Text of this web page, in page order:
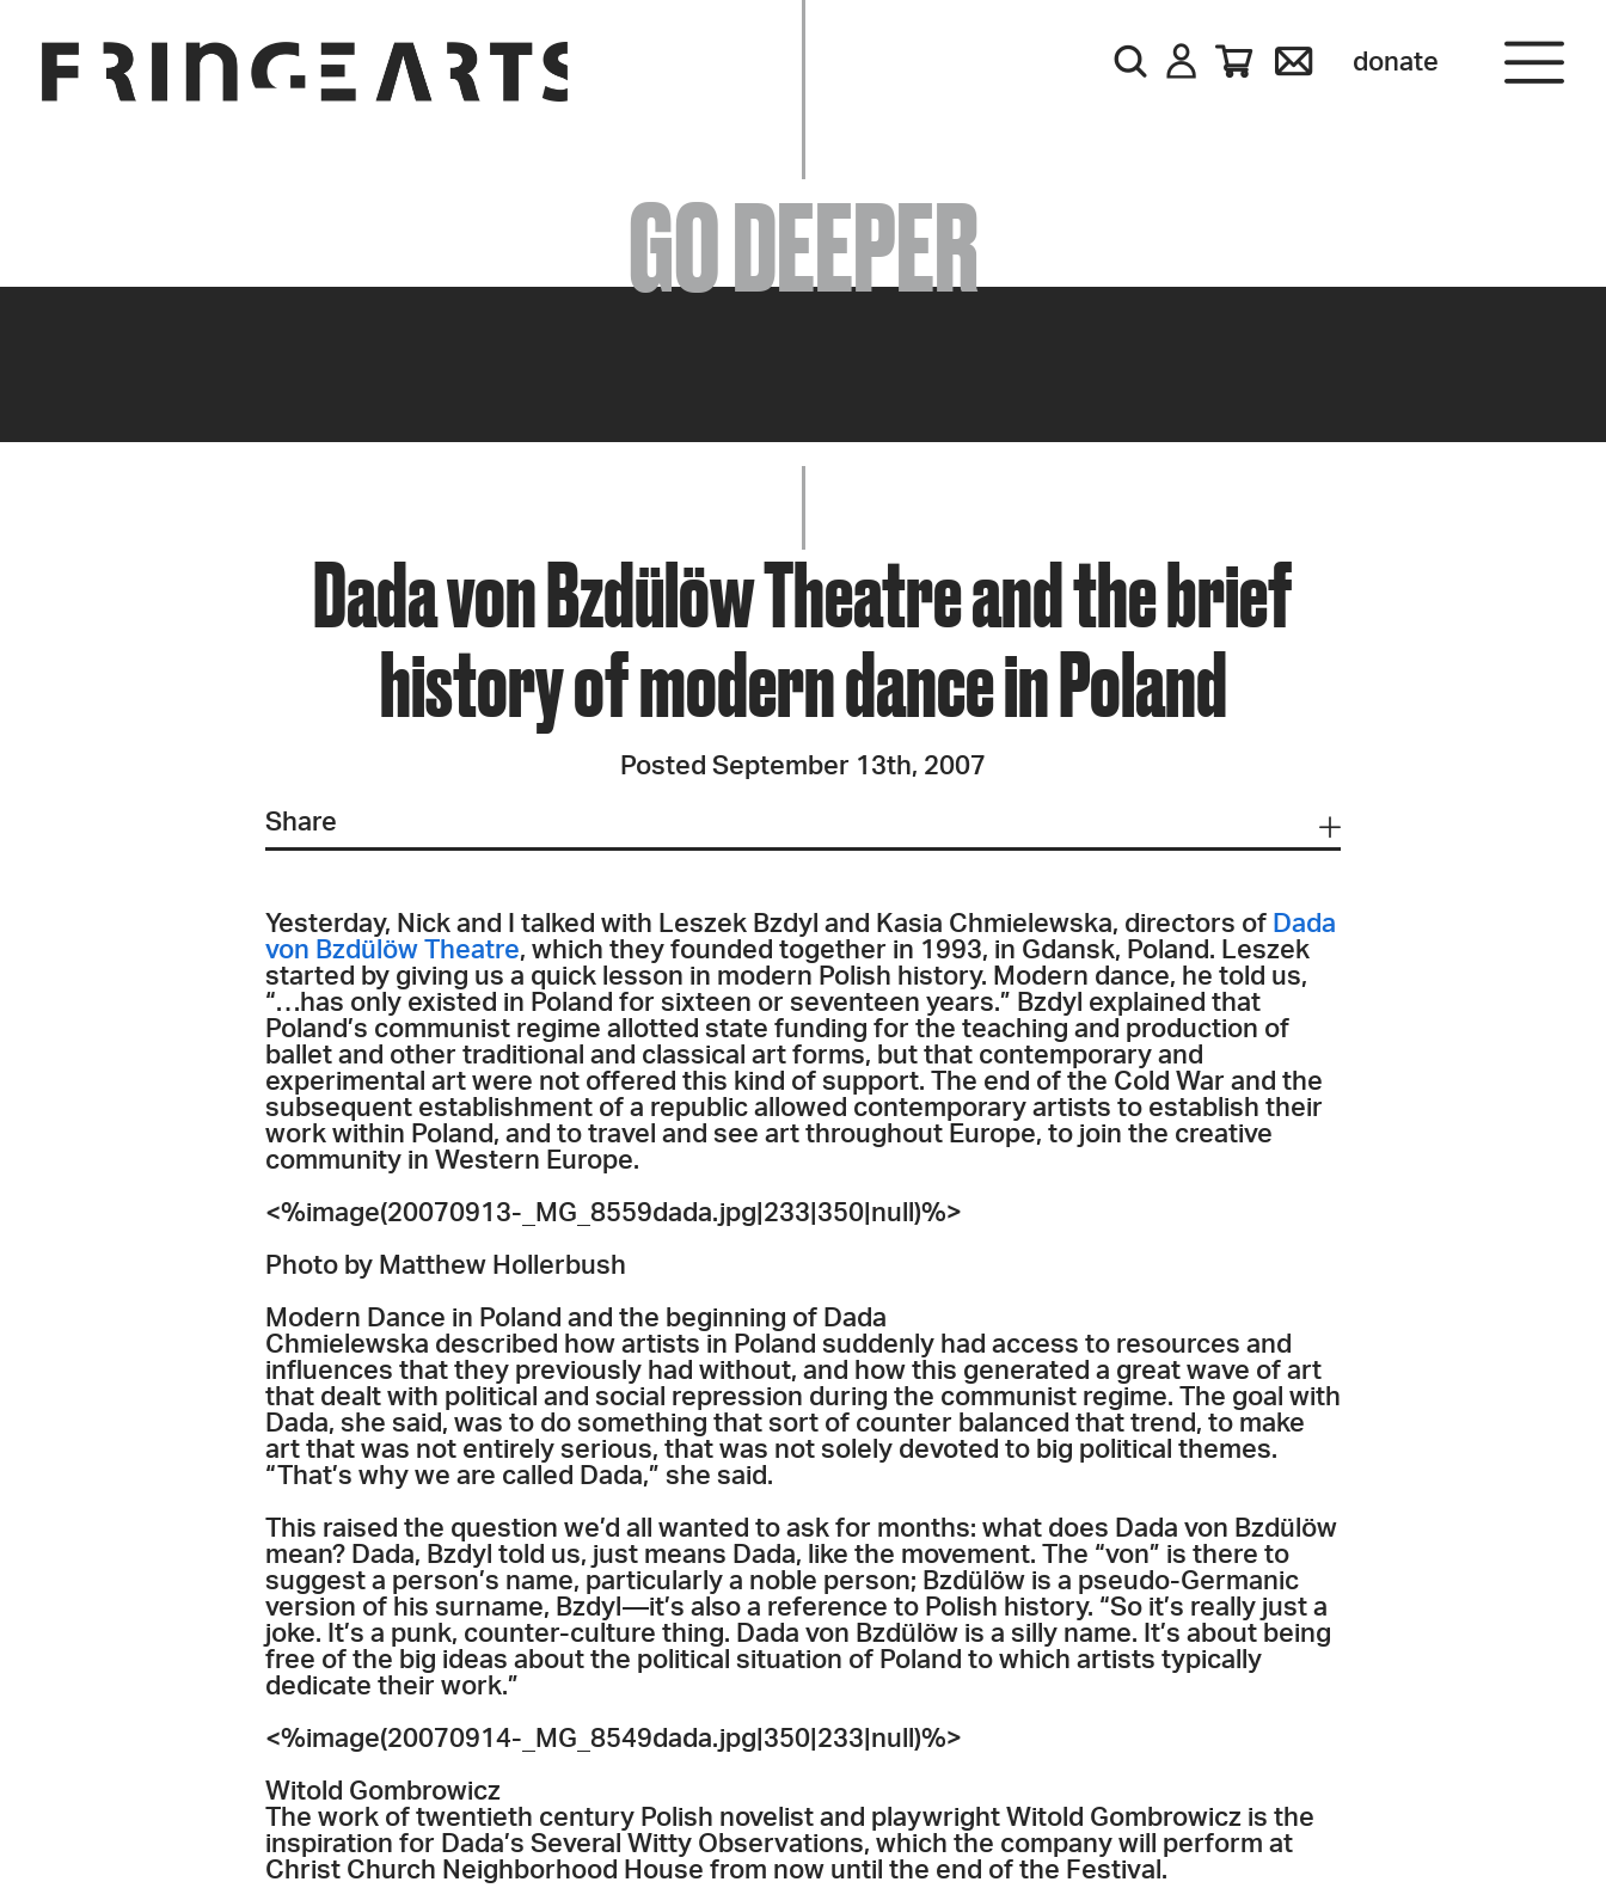
donate
EVENTS
ABOUT
YOUR VISIT
JOIN + SUPPORT
GET INVOLVED
GO DEEPER
GO DEEPER
Dada von Bzdülöw Theatre and the brief
history of modern dance in Poland
Posted September 13th, 2007
Share
Yesterday, Nick and I talked with Leszek Bzdyl and Kasia Chmielewska, directors of Dada
von Bzdülöw Theatre, which they founded together in 1993, in Gdansk, Poland. Leszek
started by giving us a quick lesson in modern Polish history. Modern dance, he told us,
“…has only existed in Poland for sixteen or seventeen years.” Bzdyl explained that
Poland’s communist regime allotted state funding for the teaching and production of
ballet and other traditional and classical art forms, but that contemporary and
experimental art were not offered this kind of support. The end of the Cold War and the
subsequent establishment of a republic allowed contemporary artists to establish their
work within Poland, and to travel and see art throughout Europe, to join the creative
community in Western Europe.
<%image(20070913-_MG_8559dada.jpg|233|350|null)%>
Photo by Matthew Hollerbush
Modern Dance in Poland and the beginning of Dada
Chmielewska described how artists in Poland suddenly had access to resources and
influences that they previously had without, and how this generated a great wave of art
that dealt with political and social repression during the communist regime. The goal with
Dada, she said, was to do something that sort of counter balanced that trend, to make
art that was not entirely serious, that was not solely devoted to big political themes.
“That’s why we are called Dada,” she said.
This raised the question we’d all wanted to ask for months: what does Dada von Bzdülöw
mean? Dada, Bzdyl told us, just means Dada, like the movement. The “von” is there to
suggest a person’s name, particularly a noble person; Bzdülöw is a pseudo-Germanic
version of his surname, Bzdyl—it’s also a reference to Polish history. “So it’s really just a
joke. It’s a punk, counter-culture thing. Dada von Bzdülöw is a silly name. It’s about being
free of the big ideas about the political situation of Poland to which artists typically
dedicate their work.”
<%image(20070914-_MG_8549dada.jpg|350|233|null)%>
Witold Gombrowicz
The work of twentieth century Polish novelist and playwright Witold Gombrowicz is the
inspiration for Dada’s Several Witty Observations, which the company will perform at
Christ Church Neighborhood House from now until the end of the Festival.